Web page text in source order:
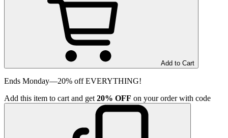
Add to Cart
Ends Monday—20% off EVERYTHING!
Add this item to cart and get 20% OFF on your order with code